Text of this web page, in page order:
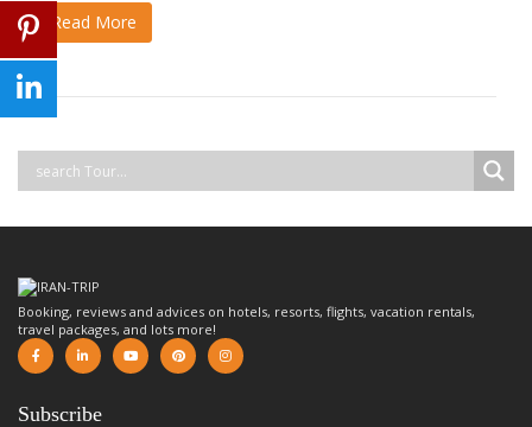
Read More
Booking, reviews and advices on hotels, resorts, flights, vacation rentals,
travel packages, and lots more!
Subscribe